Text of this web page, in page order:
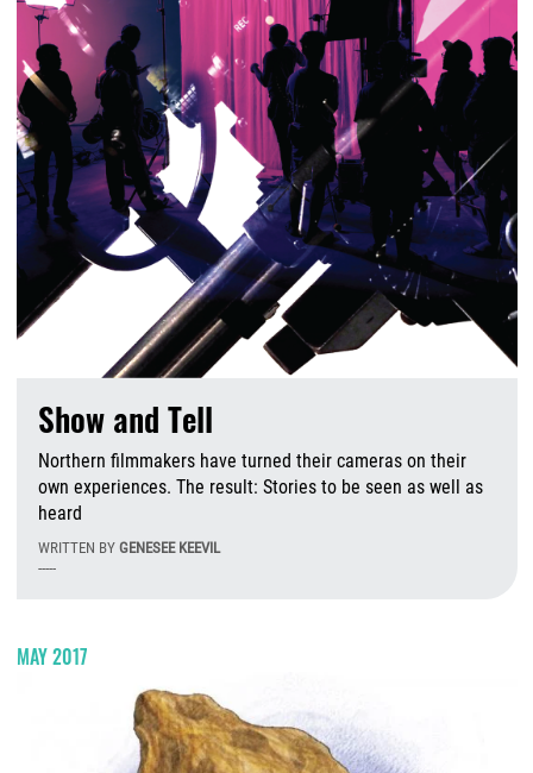
Show and Tell
Northern filmmakers have turned their cameras on their
own experiences. The result: Stories to be seen as well as
heard
WRITTEN BY GENESEE KEEVIL
-----
MAY 2017